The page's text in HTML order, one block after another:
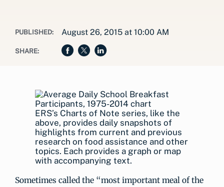
PUBLISHED: August 26, 2015 at 10:00 AM
SHARE:
ERS’s Charts of Note series, like the
above, provides daily snapshots of
highlights from current and previous
research on food assistance and other
topics. Each provides a graph or map
with accompanying text.
Sometimes called the “most important meal of the